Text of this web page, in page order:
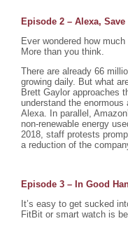
Episode 2 – Alexa,
Ever wondered how
More than you think.
There are already 66
growing daily. But what
Brett Gaylor approaches
understand the
Alexa. In parallel,
non-renewable energy
2018, staff protests
a reduction of the
Episode 3 – In Good
It’s easy to get sucked
FitBit or smart watch is